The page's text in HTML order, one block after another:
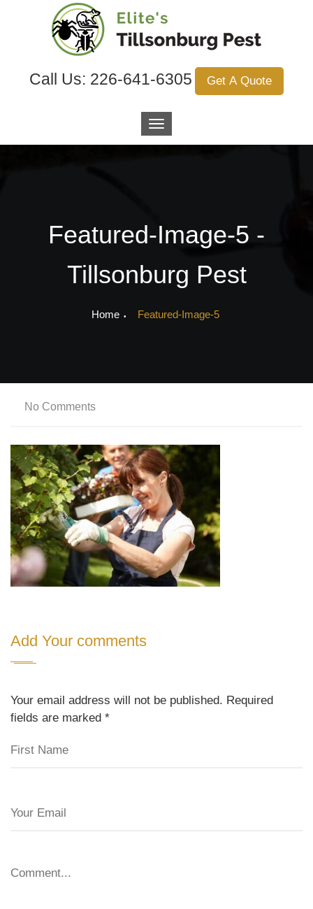
Call Us: 226-641-6305 Get A Quote
Featured-Image-5 -
Tillsonburg Pest
Home Featured-Image-5
No Comments
Add Your comments
Your email address will not be published. Required
fields are marked *